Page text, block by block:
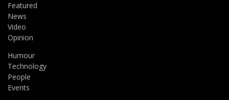
Featured
News
Video
Opinion
Humour
Technology
People
Events